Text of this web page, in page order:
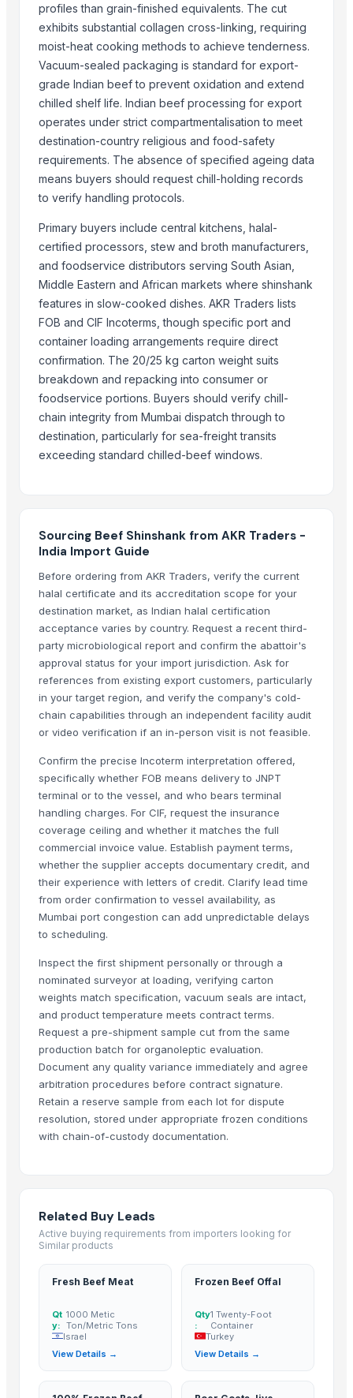
Drumstick seed with wings
Cowpea
HAVAN kund (Wrb-15)
HAVAN kund (Wrb-15)
HAVAN kund (wrb-12)
HAVAN KUND (WRB-9)
White Egg
Frozen Pork
Frozen Meat
Cattle feed corn
Top Suppliers for this Product
Holdens Linen Supplies
Soupin Jean Stephane
Schwitz Biotech
Tc Montagem Industrial Ltda
Kovacic Helga
Kore20 LLC
SBH Foods Pvt. Ltd.
Sam General Trading Company
Buffalo Meat
Beef Omasum
Salted Beef Omasum
Beef Luncheon Meats 24/190g
Beef Luncheon Meats 24/320g
Baked Beef 400g
bovine meat
Super Q 3 kg High Quality penne Hot prices egyptian brand
Beef
Halal Buffalo Boneless Meat/ Frozen Beef Frozen Beef ,cow
More Suppliers in Category
Exotic Ceylon Gems
Agricultural And Equestrian Supplies Ltd
Foshan Mafrika Stock And Supplies
Hindustan Animal Feeds
Zenora Limited Liability Company
Kim Credence Glassware Co., Ltd.
Arko Trade Investment (PTY) Ltd
Rozy enterprises
SIYAL ORGANIC FERTILIZERS PRIVATE LIMITED
Vistara Farm Pvt Ltd
Jevik kirshi udhyog
ORITS GARUDAH EXIM
cow dung
AGRICULTURE
Chicken Feet/ Whole/ Parts
Frozen vegetables
Cow Dung/Kanda
GD Brown
profiles than grain-finished equivalents. The cut
exhibits substantial collagen cross-linking, requiring
moist-heat cooking methods to achieve tenderness.
Vacuum-sealed packaging is standard for export-
grade Indian beef to prevent oxidation and extend
chilled shelf life. Indian beef processing for export
operates under strict compartmentalisation to meet
destination-country religious and food-safety
requirements. The absence of specified ageing data
means buyers should request chill-holding records
to verify handling protocols.
Primary buyers include central kitchens, halal-
certified processors, stew and broth manufacturers,
and foodservice distributors serving South Asian,
Middle Eastern and African markets where shinshank
features in slow-cooked dishes. AKR Traders lists
FOB and CIF Incoterms, though specific port and
container loading arrangements require direct
confirmation. The 20/25 kg carton weight suits
breakdown and repacking into consumer or
foodservice portions. Buyers should verify chill-
chain integrity from Mumbai dispatch through to
destination, particularly for sea-freight transits
exceeding standard chilled-beef windows.
Sourcing Beef Shinshank from AKR Traders -
India Import Guide
Before ordering from AKR Traders, verify the current
halal certificate and its accreditation scope for your
destination market, as Indian halal certification
acceptance varies by country. Request a recent third-
party microbiological report and confirm the abattoir's
approval status for your import jurisdiction. Ask for
references from existing export customers, particularly
in your target region, and verify the company's cold-
chain capabilities through an independent facility audit
or video verification if an in-person visit is not feasible.
Confirm the precise Incoterm interpretation offered,
specifically whether FOB means delivery to JNPT
terminal or to the vessel, and who bears terminal
handling charges. For CIF, request the insurance
coverage ceiling and whether it matches the full
commercial invoice value. Establish payment terms,
whether the supplier accepts documentary credit, and
their experience with letters of credit. Clarify lead time
from order confirmation to vessel availability, as
Mumbai port congestion can add unpredictable delays
to scheduling.
Inspect the first shipment personally or through a
nominated surveyor at loading, verifying carton
weights match specification, vacuum seals are intact,
and product temperature meets contract terms.
Request a pre-shipment sample cut from the same
production batch for organoleptic evaluation.
Document any quality variance immediately and agree
arbitration procedures before contract signature.
Retain a reserve sample from each lot for dispute
resolution, stored under appropriate frozen conditions
with chain-of-custody documentation.
Related Buy Leads
Active buying requirements from importers looking for
Similar products
Fresh Beef Meat
Qt
y:
1000 Metic
Ton/Metric Tons
Israel
View Details →
Frozen Beef Offal
Qty
:
1 Twenty-Foot
Container
Turkey
View Details →